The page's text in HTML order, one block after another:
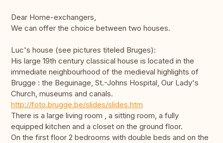
Dear Home-exchangers,
We can offer the choice between two houses.
Luc's house (see pictures titeled Bruges):
His large 19th century classical house is located in the
immediate neighbourhood of the medieval highlights of
Brugge : the Beguinage, St.-Johns Hospital, Our Lady's
Church, museums and canals.
http://foto.brugge.be/slides/slides.htm
There is a large living room , a sitting room, a fully
equipped kitchen and a closet on the ground floor.
On the first floor 2 bedrooms with double beds and on the